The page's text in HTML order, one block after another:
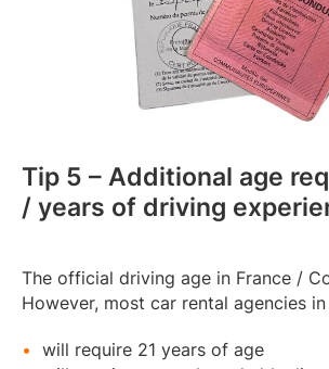
Tip 5 – Additional age
/ years of driving
The official driving age in France /
However, most car rental agencies
will require 21 years of age